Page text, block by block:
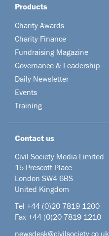
Products
Charity Awards
Charity Finance
Fundraising Magazine
Governance & Leadership
Daily Newsletter
Events
Training
Contact us
Civil Society Media Limited
15 Prescott Place
London SW4 6BS
United Kingdom
Tel +44 (0)20 7819 1200
Fax +44 (0)20 7819 1210
newsdesk@civilsociety.co.uk